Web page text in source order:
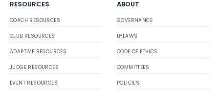
RESOURCES
COACH RESOURCES
CLUB RESOURCES
ADAPTIVE RESOURCES
JUDGE RESOURCES
EVENT RESOURCES
ABOUT
GOVERNANCE
BYLAWS
CODE OF ETHICS
COMMITTEES
POLICIES